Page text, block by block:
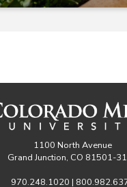
1100 North Avenue
Grand Junction, CO 81501-
970.248.1020 |